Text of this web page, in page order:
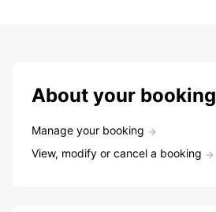
About your booking
Manage your booking
View, modify or cancel a booking